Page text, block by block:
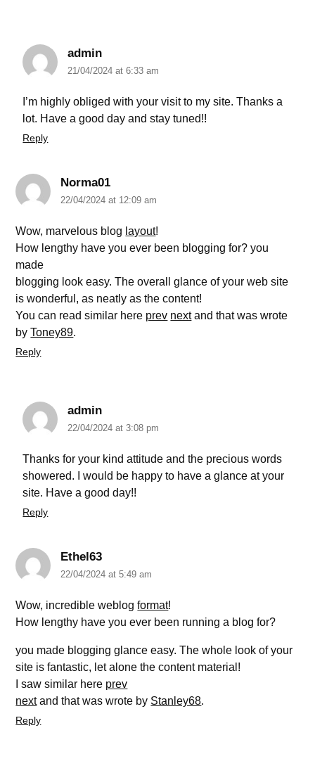
admin
21/04/2024 at 6:33 am
I’m highly obliged with your visit to my site. Thanks a
lot. Have a good day and stay tuned!!
Reply
Norma01
22/04/2024 at 12:09 am
Wow, marvelous blog layout!
How lengthy have you ever been blogging for? you
made
blogging look easy. The overall glance of your web site
is wonderful, as neatly as the content!
You can read similar here prev nextand that was wrote
byToney89.
Reply
admin
22/04/2024 at 3:08 pm
Thanks for your kind attitude and the precious words
showered. I would be happy to have a glance at your
site. Have a good day!!
Reply
Ethel63
22/04/2024 at 5:49 am
Wow, incredible weblogformat!
How lengthy have you ever been running a blog for?
you made blogging glance easy. The whole look of your
site is fantastic, let alone the content material!
I saw similar here prev
nextand that was wrote by Stanley68.
Reply